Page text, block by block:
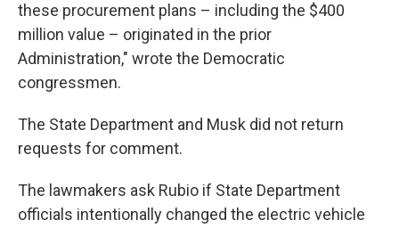
these procurement plans – including the $400
million value – originated in the prior
Administration," wrote the Democratic
congressmen.
The State Department and Musk did not return
requests for comment.
The lawmakers ask Rubio if State Department
officials intentionally changed the electric vehicle